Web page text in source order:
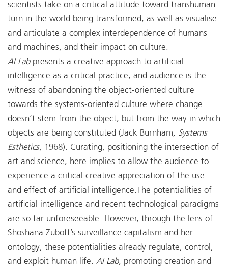
scientists take on a critical attitude toward transhuman
turn in the world being transformed, as well as visualise
and articulate a complex interdependence of humans
and machines, and their impact on culture.
AI Labpresents a creative approach to artificial
intelligence as a critical practice, and audience is the
witness of abandoning the object-oriented culture
towards the systems-oriented culture where change
doesn’t stem from the object, but from the way in which
objects are being constituted (Jack Burnham, Systems
Esthetics, 1968). Curating, positioning the intersection of
art and science, here implies to allow the audience to
experience a critical creative appreciation of the use
and effect of artificial intelligence.The potentialities of
artificial intelligence and recent technological paradigms
are so far unforeseeable. However, through the lens of
Shoshana Zuboff’s surveillance capitalism and her
ontology, these potentialities already regulate, control,
and exploit human life. AI Lab, promoting creation and